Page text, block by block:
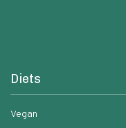
Diets
Vegan